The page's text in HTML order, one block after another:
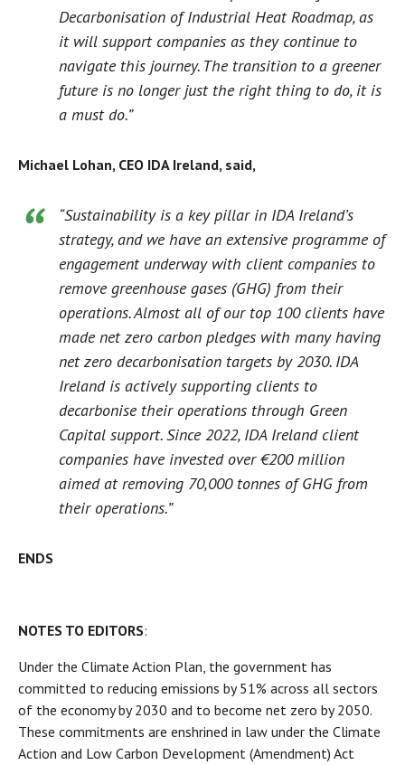
Decarbonisation of Industrial Heat Roadmap, as
it will support companies as they continue to
navigate this journey. The transition to a greener
future is no longer just the right thing to do, it is
a must do.”
Michael Lohan, CEO IDA Ireland, said,
“Sustainability is a key pillar in IDA Ireland’s
strategy, and we have an extensive programme of
engagement underway with client companies to
remove greenhouse gases (GHG) from their
operations. Almost all of our top 100 clients have
made net zero carbon pledges with many having
net zero decarbonisation targets by 2030. IDA
Ireland is actively supporting clients to
decarbonise their operations through Green
Capital support. Since 2022, IDA Ireland client
companies have invested over €200 million
aimed at removing 70,000 tonnes of GHG from
their operations.”
ENDS
NOTES TO EDITORS:
Under the Climate Action Plan, the government has
committed to reducing emissions by 51% across all sectors
of the economy by 2030 and to become net zero by 2050.
These commitments are enshrined in law under the Climate
Action and Low Carbon Development (Amendment) Act